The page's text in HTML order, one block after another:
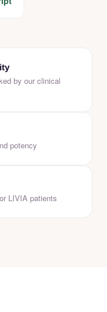
by our clinical
potency
LIVIA patients